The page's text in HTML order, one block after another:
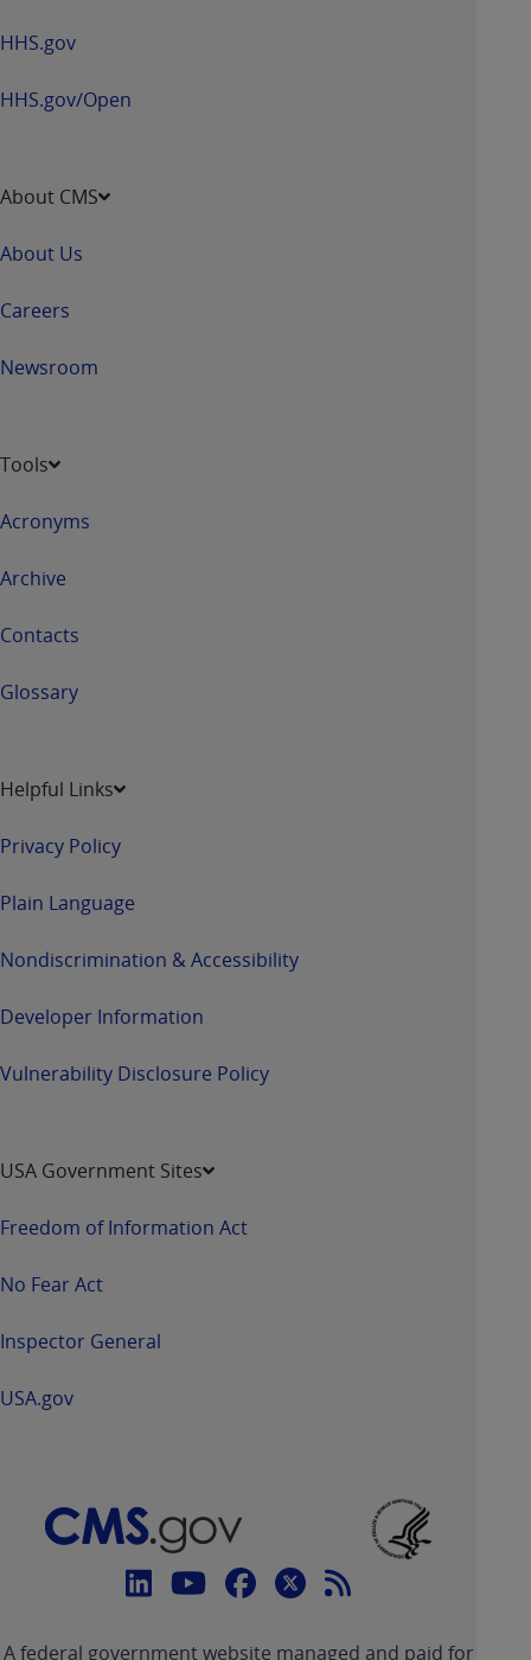
HHS.gov
HHS.gov/Open
About CMS
About Us
Careers
Newsroom
Tools
Acronyms
Archive
Contacts
Glossary
Helpful Links
Privacy Policy
Plain Language
Nondiscrimination & Accessibility
Developer Information
Vulnerability Disclosure Policy
USA Government Sites
Freedom of Information Act
No Fear Act
Inspector General
USA.gov
Connect
CMS
A federal government website managed and paid for